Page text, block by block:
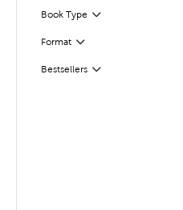
Book Type
Filter
Format
Filter
Bestsellers
Filter